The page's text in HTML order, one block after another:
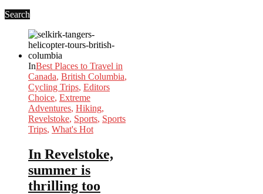
Search
InBest Places to Travel in
Canada, British Columbia,
Cycling Trips, Editors
Choice, Extreme
Adventures, Hiking,
Revelstoke, Sports, Sports
Trips, What's Hot
In Revelstoke,
summer is
thrilling too